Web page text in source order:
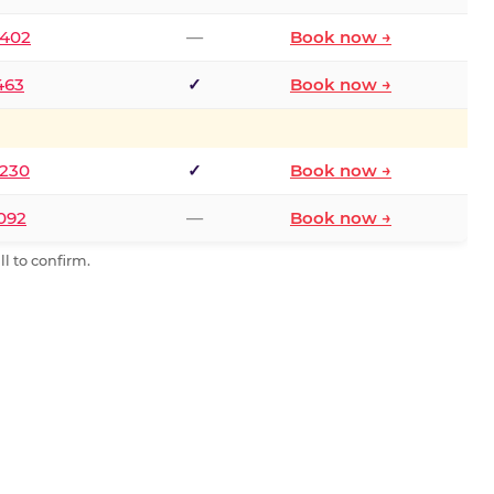
— Book now →
✓ Book now →
✓ Book now →
— Book now →
to confirm.